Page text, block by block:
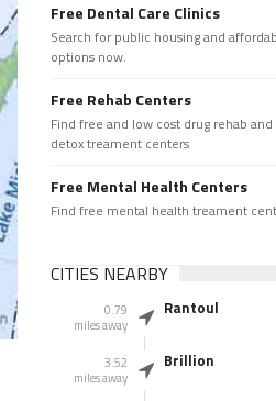
Free Dental Care Clinics
Search for public housing and
options now.
Free Rehab Centers
Find free and low cost drug rehab
detox treament centers
Free Mental Health Centers
Find free mental health treament
CITIES NEARBY
0.79
miles away
Rantoul
3.52
miles away
Brillion